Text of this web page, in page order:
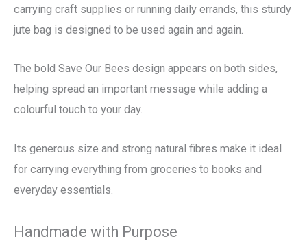
carrying craft supplies or running daily errands, this sturdy
jute bag is designed to be used again and again.
The bold Save Our Bees design appears on both sides,
helping spread an important message while adding a
colourful touch to your day.
Its generous size and strong natural fibres make it ideal
for carrying everything from groceries to books and
everyday essentials.
Handmade with Purpose